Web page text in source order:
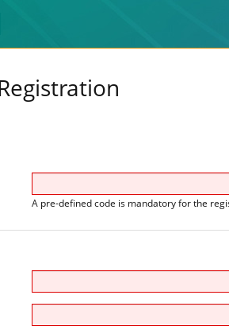
A pre-defined code is mandatory for the